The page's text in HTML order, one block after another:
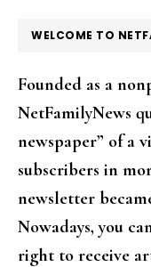
FOOTER
WELCOME TO
Founded as a
NetFamilyNews
newspaper” of a
subscribers in
newsletter
Nowadays, you
right to receive